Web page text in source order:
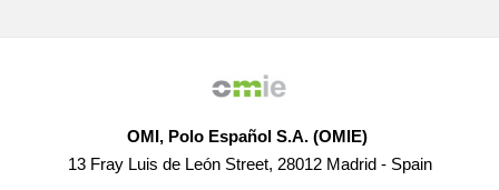
OMI, Polo Español S.A. (OMIE)
13 Fray Luis de León Street, 28012 Madrid - Spain